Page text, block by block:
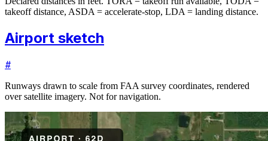
takeoff distance, ASDA = accelerate-stop, LDA = landing distance.
Airport sketch
#
Runways drawn to scale from FAA survey coordinates, rendered
over satellite imagery. Not for navigation.